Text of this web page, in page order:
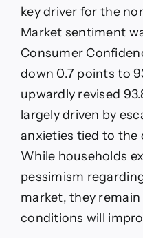
key driver for the
Market sentiment
Consumer
down 0.7 points to
upwardly revised
largely driven by
anxieties tied to the
While households
pessimism
market, they
conditions will